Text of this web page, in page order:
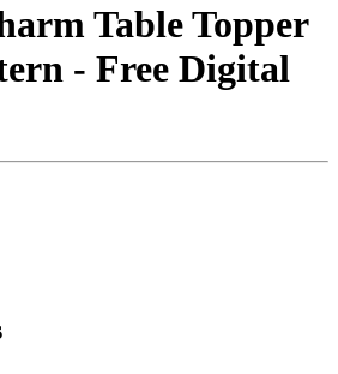
Table Topper
- Free Digital